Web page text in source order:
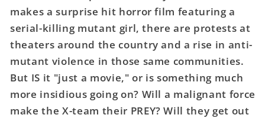
Men
#17
Ejikure
Variant
Men
#17
Ejikure
Variant
makes a surprise hit horror film featuring a
serial-killing mutant girl, there are protests at
theaters around the country and a rise in anti-
mutant violence in those same communities.
But IS it "just a movie," or is something much
more insidious going on? Will a malignant force
make the X-team their PREY? Will they get out